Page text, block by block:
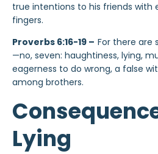
true intentions to his friends with
fingers.
Proverbs 6:16-19 – For there are
—no, seven: haughtiness, lying,
eagerness to do wrong, a false
among brothers.
Lying